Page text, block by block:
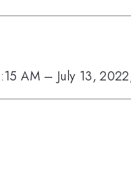
AM – July 13,